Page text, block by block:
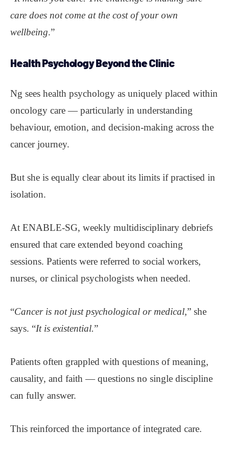
care does not come at the cost of your own
wellbeing.”
Health Psychology Beyond the Clinic
Ng sees health psychology as uniquely placed within
oncology care — particularly in understanding
behaviour, emotion, and decision-making across the
cancer journey.
But she is equally clear about its limits if practised in
isolation.
At ENABLE-SG, weekly multidisciplinary debriefs
ensured that care extended beyond coaching
sessions. Patients were referred to social workers,
nurses, or clinical psychologists when needed.
“Cancer is not just psychological or medical,” she
says. “It is existential.”
Patients often grappled with questions of meaning,
causality, and faith — questions no single discipline
can fully answer.
This reinforced the importance of integrated care.